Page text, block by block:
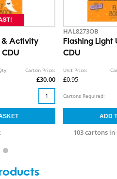
& Activity
CDU
Carton Price:
£30.00
HAL8273OB
Flashing Light
CDU
Unit Price:
£0.95
103 cartons in
Cartons Required: